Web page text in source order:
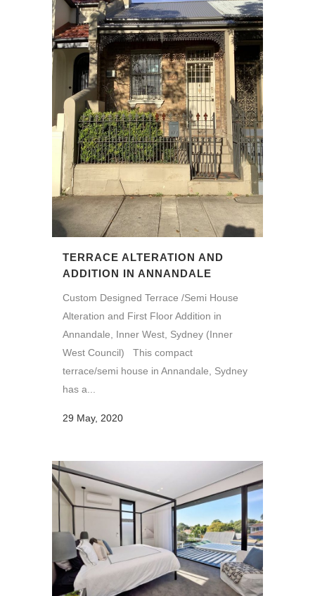
TERRACE ALTERATION AND
ADDITION IN ANNANDALE
Custom Designed Terrace /Semi House
Alteration and First Floor Addition in
Annandale, Inner West, Sydney (Inner
West Council) This compact
terrace/semi house in Annandale, Sydney
has a...
29 May, 2020